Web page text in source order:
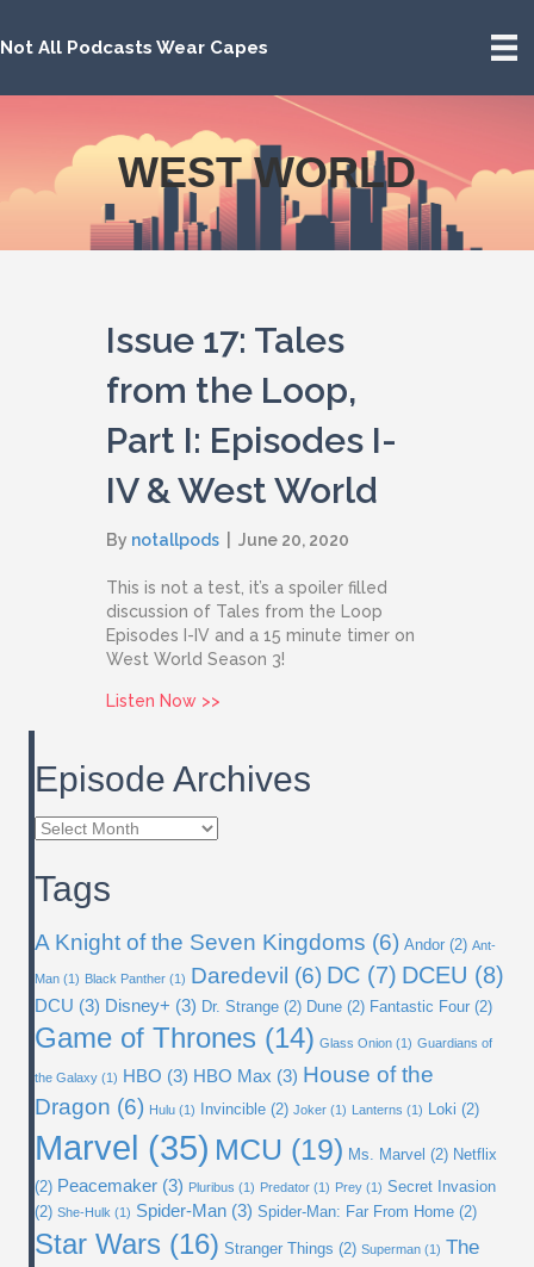
Not All Podcasts Wear Capes
WEST WORLD
Issue 17: Tales
from the Loop,
Part I: Episodes I-
IV & West World
By notallpods June 20, 2020
This is not a test, it’s a spoiler filled
discussion of Tales from the Loop
Episodes I-IV and a 15 minute timer on
West World Season 3!
Listen Now >>
Episode Archives
Episode
Tags
A Knight of the Seven Kingdoms (6) Andor (2) Ant-
Man (1) Black Panther (1) Daredevil (6) DC (7) DCEU (8)
DCU (3) Disney+ (3) Dr. Strange (2) Dune (2) Fantastic Four (2)
Game of Thrones (14) Glass Onion (1) Guardians of
the Galaxy (1) HBO (3) HBO Max (3) House of the
Dragon (6) Hulu (1) Invincible (2) Joker (1) Lanterns (1) Loki (2)
Marvel (35) MCU (19) Ms. Marvel (2) Netflix
(2) Peacemaker (3) Pluribus (1) Predator (1) Prey (1) Secret Invasion
(2) She-Hulk (1) Spider-Man (3) Spider-Man: Far From Home (2)
Star Wars (16) Stranger Things (2) Superman (1) The